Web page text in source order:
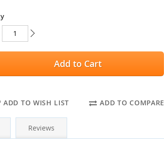
Add to Cart
ADD TO WISH LIST ADD TO COMPARE
Reviews